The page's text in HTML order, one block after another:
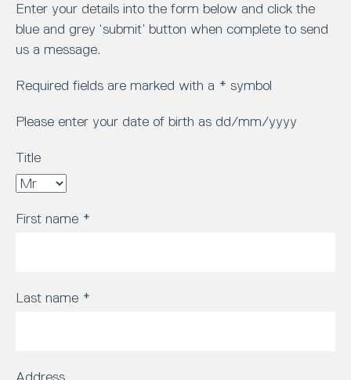
Enter your details into the form below and click the
blue and grey ‘submit’ button when complete to send
us a message.
Required fields are marked with a * symbol
Please enter your date of birth as dd/mm/yyyy
Title
First name *
Last name *
Address